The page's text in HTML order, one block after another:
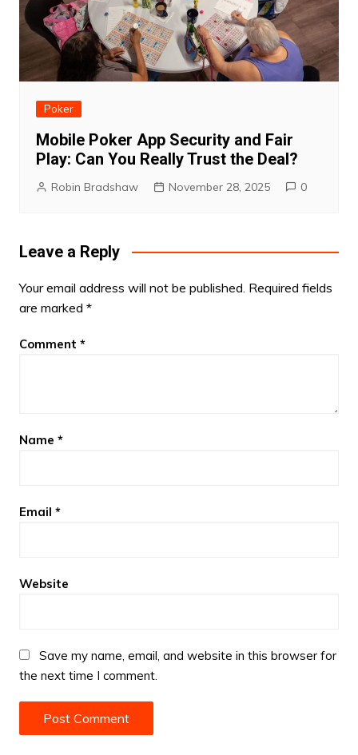
Poker
Mobile Poker App Security and Fair
Play: Can You Really Trust the Deal?
Robin Bradshaw November 28, 2025 0
Leave a Reply
Your email address will not be published. Required fields
are marked *
Comment *
Name *
Email *
Website
Save my name, email, and website in this browser for
the next time I comment.